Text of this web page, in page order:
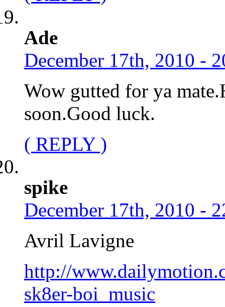
Ade
December 17th, 2010 -
Wow gutted for ya
soon.Good luck.
( REPLY )
spike
December 17th, 2010 -
Avril Lavigne
http://
sk8er-boi_music